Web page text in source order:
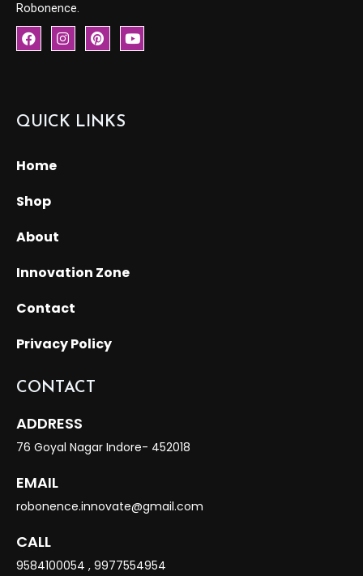
Robonence.
F
a
o
k
I
n
r
a
P
i
e
s
Y
o
QUICK LINKS
Home
Shop
About
Innovation Zone
Contact
Privacy Policy
CONTACT
ADDRESS
76 Goyal Nagar Indore- 452018
EMAIL
robonence.innovate@gmail.com
CALL
9584100054 , 9977554954